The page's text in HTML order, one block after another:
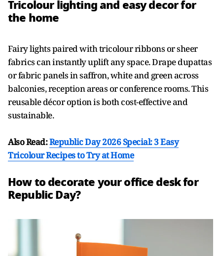
Tricolour lighting and easy decor for
the home
Fairy lights paired with tricolour ribbons or sheer
fabrics can instantly uplift any space. Drape dupattas
or fabric panels in saffron, white and green across
balconies, reception areas or conference rooms. This
reusable décor option is both cost-effective and
sustainable.
Also Read:Republic Day 2026 Special: 3 Easy
Tricolour Recipes to Try at Home
How to decorate your office desk for
Republic Day?